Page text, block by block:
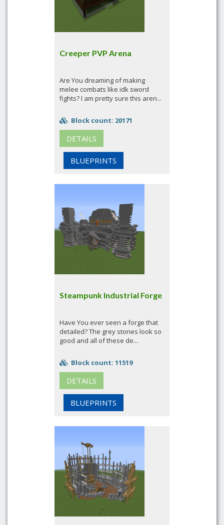
Creeper PVP Arena
Are You dreaming of making
melee combats like idk sword
fights? I am pretty sure this aren...
Block count: 20171
DETAILS
BLUEPRINTS
Steampunk Industrial Forge
Have You ever seen a forge that
detailed? The grey stones look so
good and all of these de...
Block count: 11519
DETAILS
BLUEPRINTS